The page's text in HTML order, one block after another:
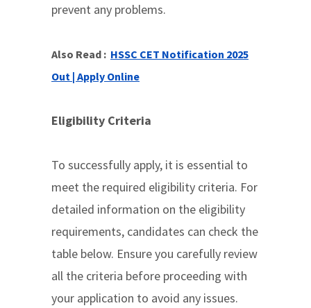
prevent any problems.
Also Read : HSSC CET Notification 2025
Out | Apply Online
Eligibility Criteria
To successfully apply, it is essential to
meet the required eligibility criteria. For
detailed information on the eligibility
requirements, candidates can check the
table below. Ensure you carefully review
all the criteria before proceeding with
your application to avoid any issues.